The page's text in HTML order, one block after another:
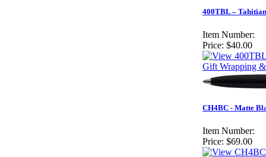
400TBL –
Item Number:
Price: $40.00
Gift Wrapping
CH4BC - Matte
Item Number:
Price: $69.00